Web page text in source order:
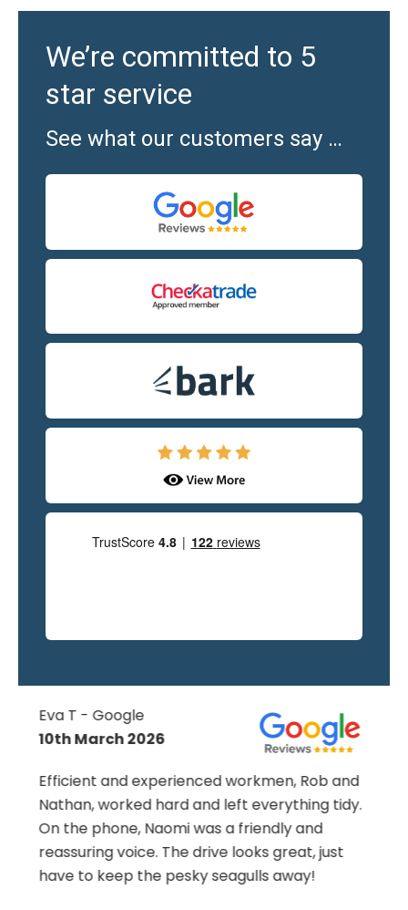
We’re committed to 5
star service
See what our customers say …
Julia - Google
11th May 2026
From the start to the finish omg have been
nothing but professional. Shane's attention to
detail with everything was first class .Nothing
was too much trouble. We would highly
recommend omg to anyone. All involved